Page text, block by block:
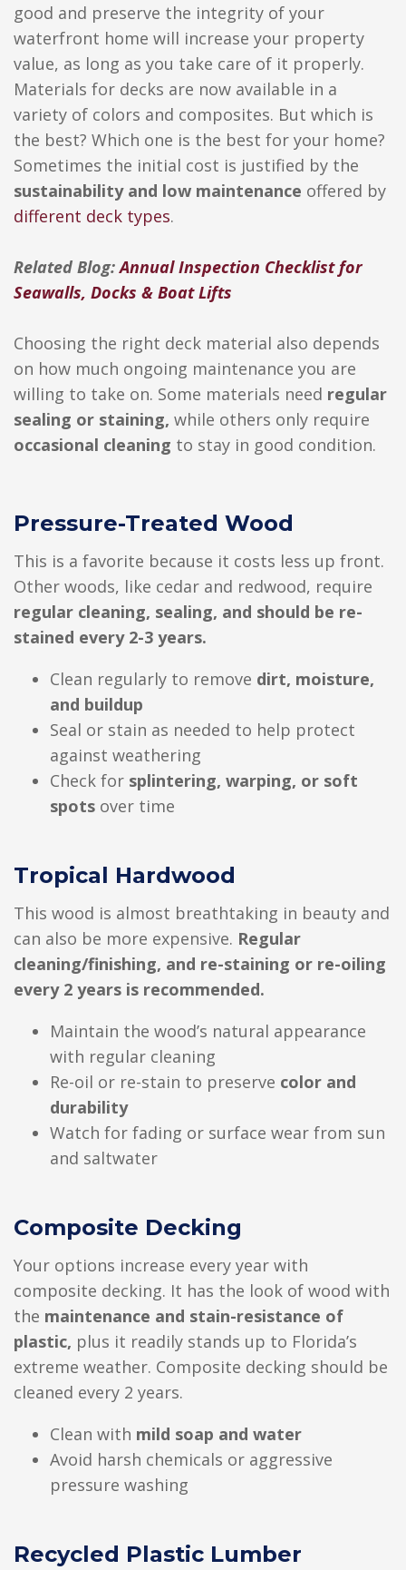
good and preserve the integrity of your
waterfront home will increase your property
value, as long as you take care of it properly.
Materials for decks are now available in a
variety of colors and composites. But which is
the best? Which one is the best for your home?
Sometimes the initial cost is justified by the
sustainability and low maintenance offered by
different deck types.
Related Blog:Annual Inspection Checklist for
Seawalls, Docks & Boat Lifts
Choosing the right deck material also depends
on how much ongoing maintenance you are
willing to take on. Some materials need regular
sealing or staining, while others only require
occasional cleaning to stay in good condition.
Pressure-Treated Wood
This is a favorite because it costs less up front.
Other woods, like cedar and redwood, require
regular cleaning, sealing, and should be re-
stained every 2-3 years.
Clean regularly to remove dirt, moisture,
and buildup
Seal or stain as needed to help protect
against weathering
Check for splintering, warping, or soft
spots over time
Tropical Hardwood
This wood is almost breathtaking in beauty and
can also be more expensive. Regular
cleaning/finishing, and re-staining or re-oiling
every 2 years is recommended.
Maintain the wood’s natural appearance
with regular cleaning
Re-oil or re-stain to preserve color and
durability
Watch for fading or surface wear from sun
and saltwater
Composite Decking
Your options increase every year with
composite decking. It has the look of wood with
the maintenance and stain-resistance of
plastic, plus it readily stands up to Florida’s
extreme weather. Composite decking should be
cleaned every 2 years.
Clean with mild soap and water
Avoid harsh chemicals or aggressive
pressure washing
Recycled Plastic Lumber